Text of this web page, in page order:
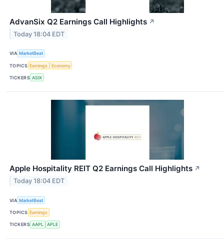
AdvanSix Q2 Earnings Call Highlights ↗
Today 18:04 EDT
VIA MarketBeat
TOPICS Earnings Economy
TICKERS ASIX
Apple Hospitality REIT Q2 Earnings Call Highlights ↗
Today 18:04 EDT
VIA MarketBeat
TOPICS Earnings
TICKERS AAPL APLE